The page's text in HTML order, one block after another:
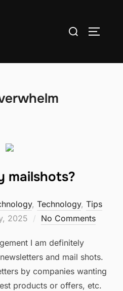
Search
mailshots?
, Technology, Tips
2025 No Comments
I am definitely
and mail shots.
by companies wanting
products or offers, etc.